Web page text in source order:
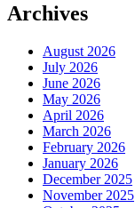
Archives
August 2026
July 2026
June 2026
May 2026
April 2026
March 2026
February 2026
January 2026
December 2025
November 2025